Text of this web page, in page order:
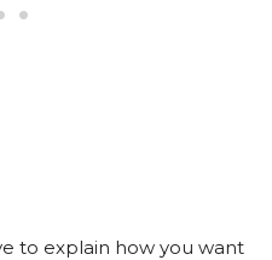
to explain how you want